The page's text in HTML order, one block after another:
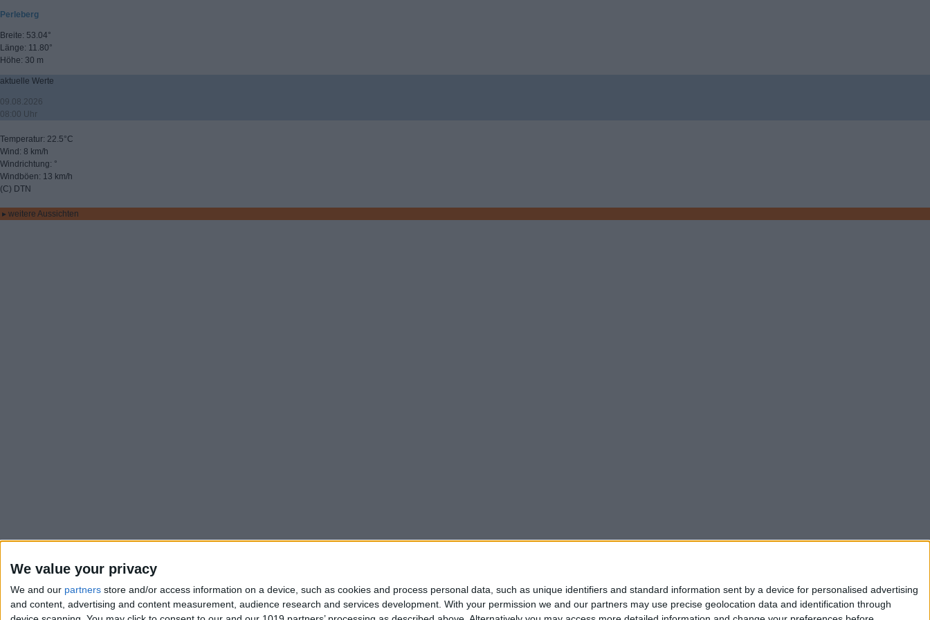
We value your privacy
We and our partners store and/or access information on a device, such as cookies and process personal data, such as unique identifiers and standard information sent by a device for personalised advertising
and content, advertising and content measurement, audience research and services development. With your permission we and our partners may use precise geolocation data and identification through
Perleberg
Breite: 53.04°
Länge: 11.80°
Höhe: 30 m
aktuelle Werte
09.08.2026
08:00 Uhr
Temperatur: 22.5°C
Wind: 8 km/h
Windrichtung: °
Windböen: 13 km/h
(C) DTN
▸ weitere Aussichten